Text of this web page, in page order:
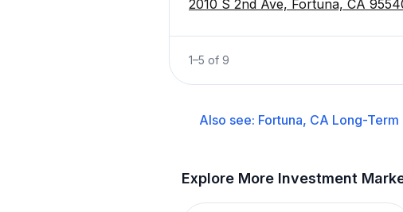
2010 S 2nd Ave, Fortuna, CA
1–5 of 9
Also see: Fortuna, CA Long-Term
Explore More Investment